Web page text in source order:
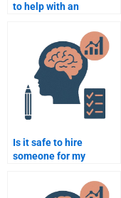
to help with an
Psychology essay on
behaviorism?
Is it safe to hire
someone for my